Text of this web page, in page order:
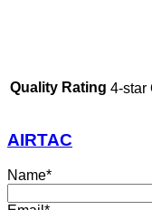
Quality Rating 4-
AIRTAC
Name*